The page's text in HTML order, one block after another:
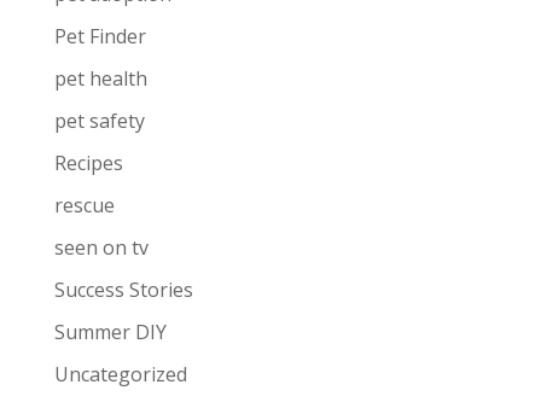
Pet Finder
pet health
pet safety
Recipes
rescue
seen on tv
Success Stories
Summer DIY
Uncategorized